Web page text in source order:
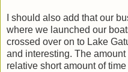
I should also add that our
where we launched our
crossed over on to Lake
and interesting. The
relative short amount of